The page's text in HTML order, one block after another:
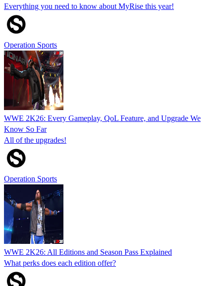
Everything you need to know about MyRise this year!
Operation Sports
WWE 2K26: Every Gameplay, QoL Feature, and Upgrade We
Know So Far
All of the upgrades!
Operation Sports
WWE 2K26: All Editions and Season Pass Explained
What perks does each edition offer?